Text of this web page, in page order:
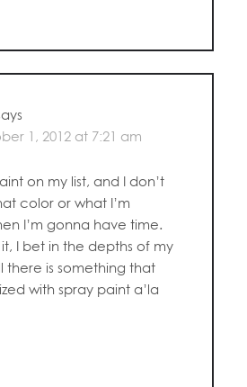
1, 2012 at 7:21 am
on my list, and I don’t
color or what I’m
I’m gonna have time.
I bet in the depths of my
there is something that
with spray paint a’la